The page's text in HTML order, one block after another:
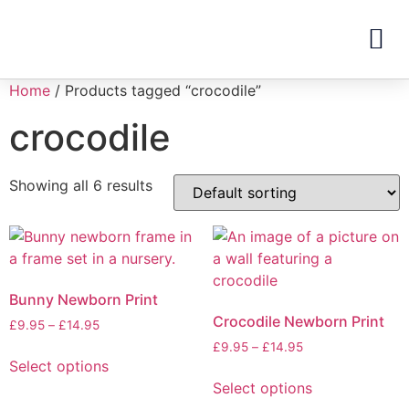
Home / Products tagged “crocodile”
crocodile
Showing all 6 results
Bunny Newborn Print
£9.95 – £14.95
Select options
Crocodile Newborn Print
£9.95 – £14.95
Select options